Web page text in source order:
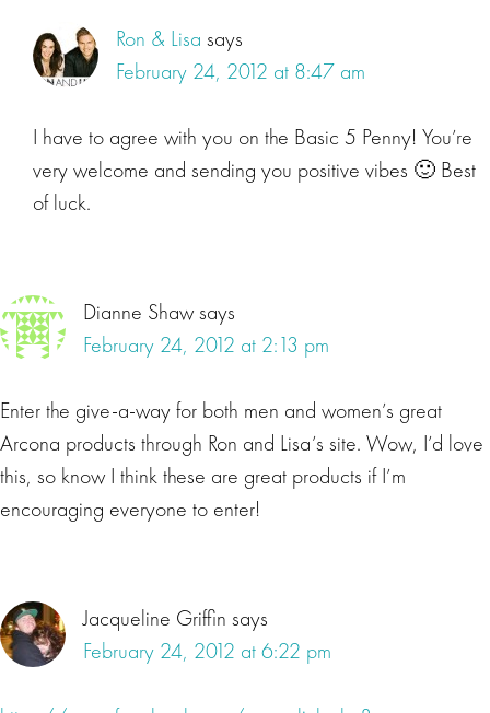
Ron & Lisa says
February 24, 2012 at 8:47 am
I have to agree with you on the Basic 5 Penny! You’re
very welcome and sending you positive vibes 🙂 Best
of luck.
Dianne Shawsays
February 24, 2012 at 2:13 pm
Enter the give-a-way for both men and women’s great
Arcona products through Ron and Lisa’s site. Wow, I’d love
this, so know I think these are great products if I’m
encouraging everyone to enter!
Jacqueline Griffin says
February 24, 2012 at 6:22 pm